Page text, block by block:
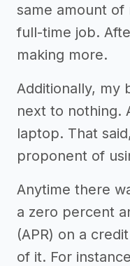
same amount of
full-time job.
making more.
Additionally, my
next to nothing.
laptop. That
proponent of
Anytime there
a zero percent
(APR) on a
of it. For